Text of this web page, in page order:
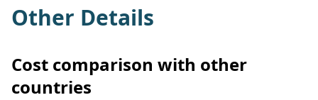
Other Details
Cost comparison with other
countries